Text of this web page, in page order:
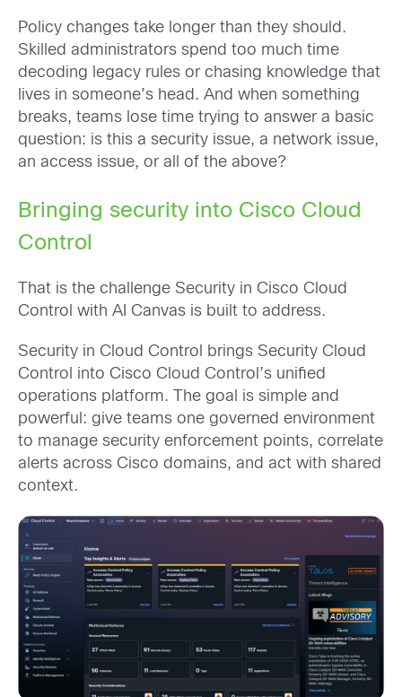
Policy changes take longer than they should.
Skilled administrators spend too much time
decoding legacy rules or chasing knowledge that
lives in someone’s head. And when something
breaks, teams lose time trying to answer a basic
question: is this a security issue, a network issue,
an access issue, or all of the above?
Bringing security into Cisco Cloud
Control
That is the challenge Security in Cisco Cloud
Control with AI Canvas is built to address.
Security in Cloud Control brings Security Cloud
Control into Cisco Cloud Control’s unified
operations platform. The goal is simple and
powerful: give teams one governed environment
to manage security enforcement points, correlate
alerts across Cisco domains, and act with shared
context.